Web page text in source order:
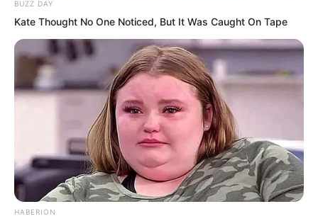
fixated on the name at 68th place, Luo
Feng. As the intelligence team leader
here, he knew all trainee profiles very
well, and he understood exactly what
this ranking meant.
BUZZ DAY
Kate Thought No One Noticed, But It Was Caught On Tape
HABERION